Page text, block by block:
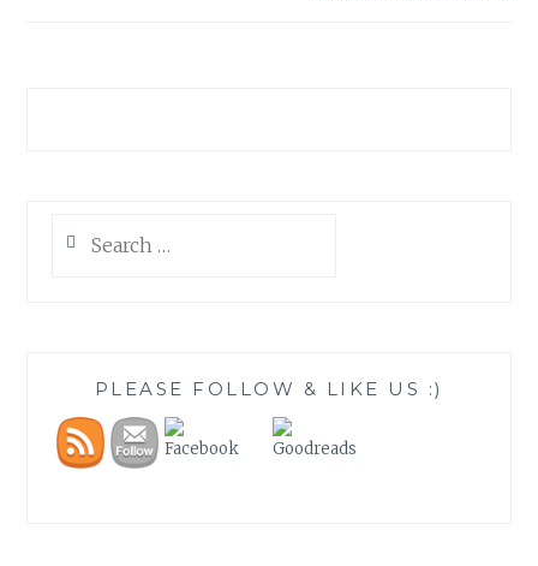
for:
PLEASE FOLLOW & LIKE US :)